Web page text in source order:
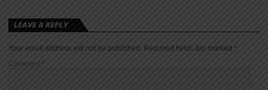
LEAVE A REPLY
Your email address will not be published. Required fields are marked *
Comment *